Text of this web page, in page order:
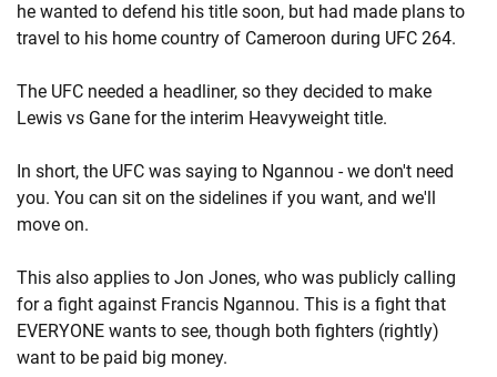
he wanted to defend his title soon, but had made plans to
travel to his home country of Cameroon during UFC 264.
The UFC needed a headliner, so they decided to make
Lewis vs Gane for the interim Heavyweight title.
In short, the UFC was saying to Ngannou - we don't need
you. You can sit on the sidelines if you want, and we'll
move on.
This also applies to Jon Jones, who was publicly calling
for a fight against Francis Ngannou. This is a fight that
EVERYONE wants to see, though both fighters (rightly)
want to be paid big money.